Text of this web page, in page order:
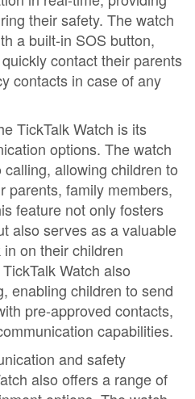
their safety. The watch
a built-in SOS button,
contact their parents
contacts in case of any
TickTalk Watch is its
options. The watch
allowing children to
parents, family members,
feature not only fosters
also serves as a valuable
on their children
Watch also
enabling children to send
pre-approved contacts,
capabilities.
and safety
also offers a range of